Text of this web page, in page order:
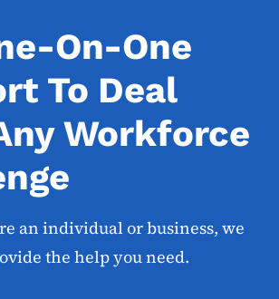
On-One
To Deal
Workforce
an individual or business, we
the help you need.